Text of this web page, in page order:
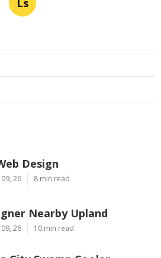
Ls
Design
26 8 min read
Nearby Upland
26 10 min read